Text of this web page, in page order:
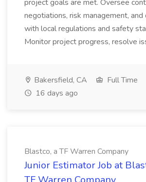
project goals are met. Oversee
negotiations, risk management, and
with local regulations and safety
Monitor project progress, resolve
Bakersfield, CA
Full Time
16 days ago
Blastco, a TF Warren Company
Junior Estimator Job at